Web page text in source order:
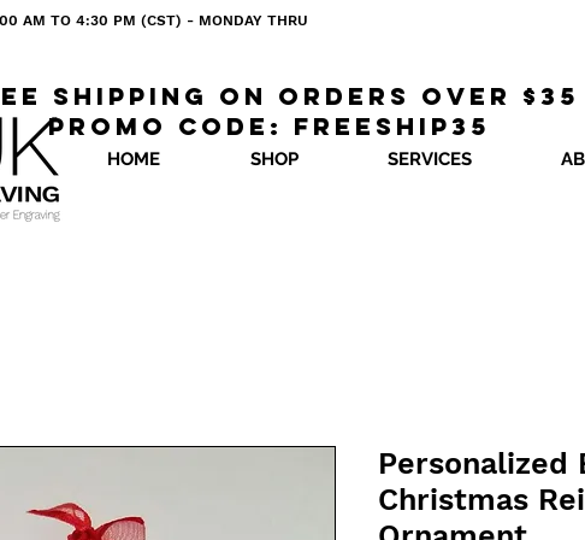
HOME SHOP SERVICES
AM TO 4:30 PM (CST) - MONDAY THRU
shipping on orders over $35
Promo code: freeship35
Personalized
Christmas